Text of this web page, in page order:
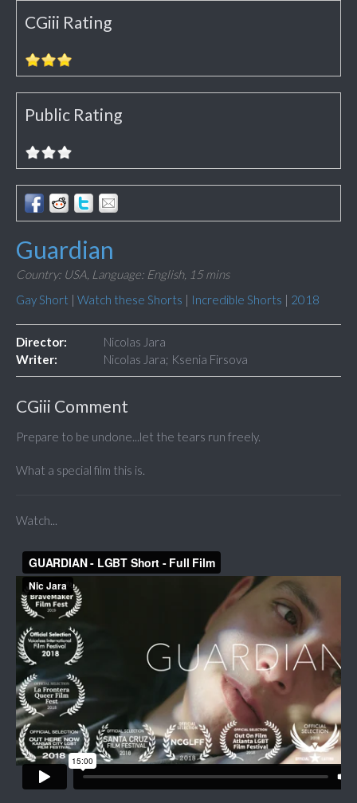
CGiii Rating
Public Rating
Guardian
Country: USA, Language: English, 15 mins
Gay Short | Watch these Shorts | Incredible Shorts | 2018
Director:
Nicolas Jara
Writer:
Nicolas Jara; Ksenia Firsova
CGiii Comment
Prepare to be undone...let the tears run freely.
What a special film this is.
Watch...